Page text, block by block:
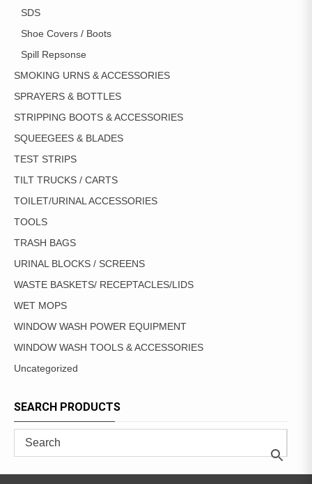
SDS
Shoe Covers / Boots
Spill Repsonse
SMOKING URNS & ACCESSORIES
SPRAYERS & BOTTLES
STRIPPING BOOTS & ACCESSORIES
SQUEEGEES & BLADES
TEST STRIPS
TILT TRUCKS / CARTS
TOILET/URINAL ACCESSORIES
TOOLS
TRASH BAGS
URINAL BLOCKS / SCREENS
WASTE BASKETS/ RECEPTACLES/LIDS
WET MOPS
WINDOW WASH POWER EQUIPMENT
WINDOW WASH TOOLS & ACCESSORIES
Uncategorized
SEARCH PRODUCTS